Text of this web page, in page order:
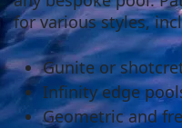
for various styles,
Gunite or
Infinity edge
Geometric and